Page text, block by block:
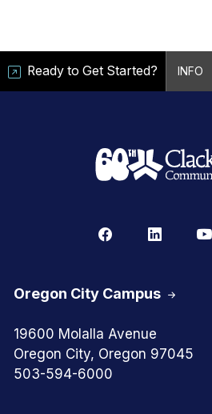
Ready to Get Started? INFO
Oregon City Campus
19600 Molalla Avenue
Oregon City, Oregon 97045
503-594-6000